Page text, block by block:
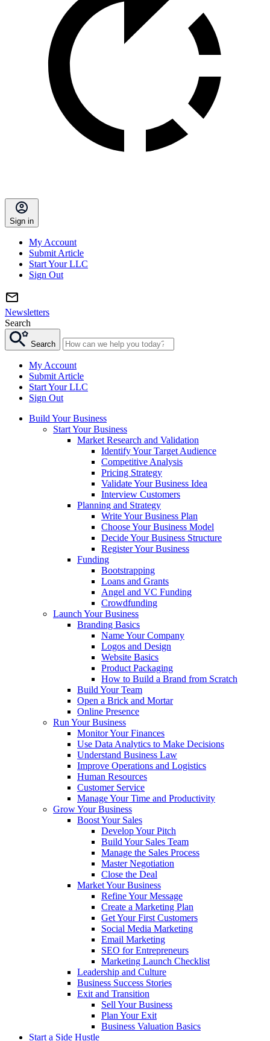
Sign in
My Account
Submit Article
Start Your LLC
Sign Out
Newsletters
Search
Search
My Account
Submit Article
Start Your LLC
Sign Out
Build Your Business
Start Your Business
Market Research and Validation
Identify Your Target Audience
Competitive Analysis
Pricing Strategy
Validate Your Business Idea
Interview Customers
Planning and Strategy
Write Your Business Plan
Choose Your Business Model
Decide Your Business Structure
Register Your Business
Funding
Bootstrapping
Loans and Grants
Angel and VC Funding
Crowdfunding
Launch Your Business
Branding Basics
Name Your Company
Logos and Design
Website Basics
Product Packaging
How to Build a Brand from Scratch
Build Your Team
Open a Brick and Mortar
Online Presence
Run Your Business
Monitor Your Finances
Use Data Analytics to Make Decisions
Understand Business Law
Improve Operations and Logistics
Human Resources
Customer Service
Manage Your Time and Productivity
Grow Your Business
Boost Your Sales
Develop Your Pitch
Build Your Sales Team
Manage the Sales Process
Master Negotiation
Close the Deal
Market Your Business
Refine Your Message
Create a Marketing Plan
Get Your First Customers
Social Media Marketing
Email Marketing
SEO for Entrepreneurs
Marketing Launch Checklist
Leadership and Culture
Business Success Stories
Exit and Transition
Sell Your Business
Plan Your Exit
Business Valuation Basics
Start a Side Hustle